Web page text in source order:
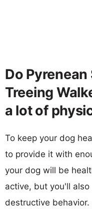
Do
Treeing
a lot of
To keep your dog
to provide it with
your dog will be
active, but you'll
destructive behavior.